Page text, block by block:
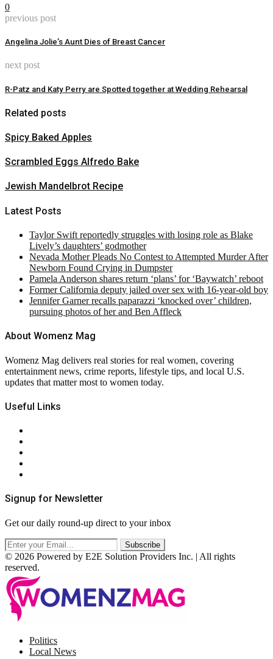
0
previous post
Angelina Jolie’s Aunt Dies of Breast Cancer
next post
R-Patz and Katy Perry are Spotted together at Wedding Rehearsal
Related posts
Spicy Baked Apples
Scrambled Eggs Alfredo Bake
Jewish Mandelbrot Recipe
Latest Posts
Taylor Swift reportedly struggles with losing role as Blake
Lively’s daughters’ godmother
Nevada Mother Pleads No Contest to Attempted Murder After
Newborn Found Crying in Dumpster
Pamela Anderson shares return ‘plans’ for ‘Baywatch’ reboot
Former California deputy jailed over sex with 16-year-old boy
Jennifer Garner recalls paparazzi ‘knocked over’ children,
pursuing photos of her and Ben Affleck
About Womenz Mag
Womenz Mag delivers real stories for real women, covering
entertainment news, crime reports, lifestyle tips, and local U.S.
updates that matter most to women today.
Useful Links
Signup for Newsletter
Get our daily round-up direct to your inbox
© 2026 Powered by E2E Solution Providers Inc. | All rights
reserved.
Politics
Local News